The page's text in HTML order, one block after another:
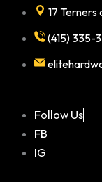
17
(415) 335-
Follow Us
FB
IG